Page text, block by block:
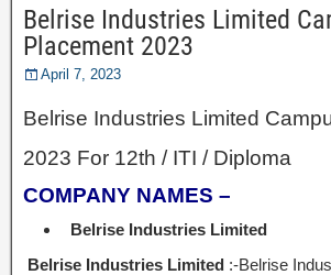
Belrise Industries Limited
Placement 2023
April 7, 2023
Belrise Industries Limited
2023 For 12th / ITI / Diploma
COMPANY NAMES –
Belrise Industries Limited
Belrise Industries Limited :-Belrise